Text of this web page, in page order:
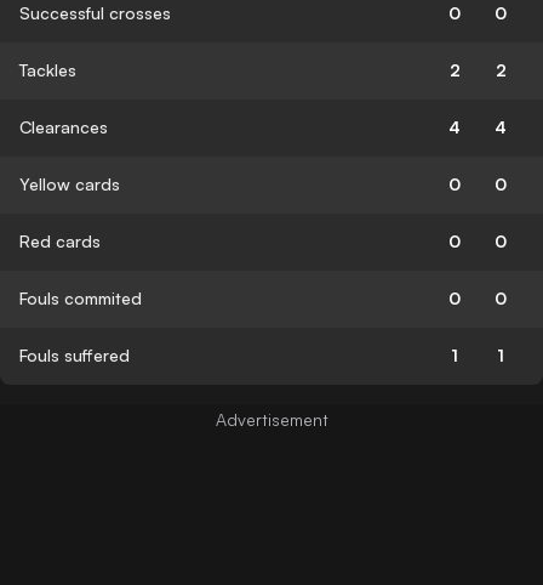
Successful crosses 0 0
Tackles 2 2
Clearances 4 4
Yellow cards 0 0
Red cards 0 0
Fouls commited 0 0
Fouls suffered 1 1